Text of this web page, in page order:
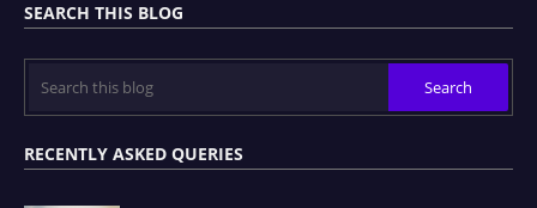
SEARCH THIS BLOG
RECENTLY ASKED QUERIES